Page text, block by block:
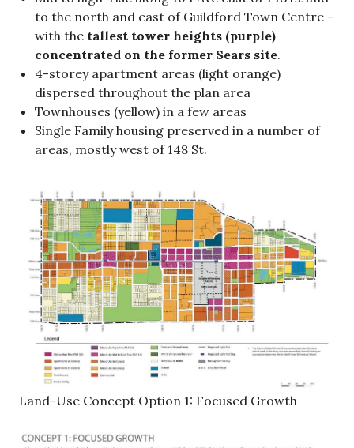
to the north and east of Guildford Town Centre –
with the tallest tower heights (purple)
concentrated on the former Sears site.
4-storey apartment areas (light orange)
dispersed throughout the plan area
Townhouses (yellow) in a few areas
Single Family housing preserved in a number of
areas, mostly west of 148 St.
Land-Use Concept Option 1: Focused Growth